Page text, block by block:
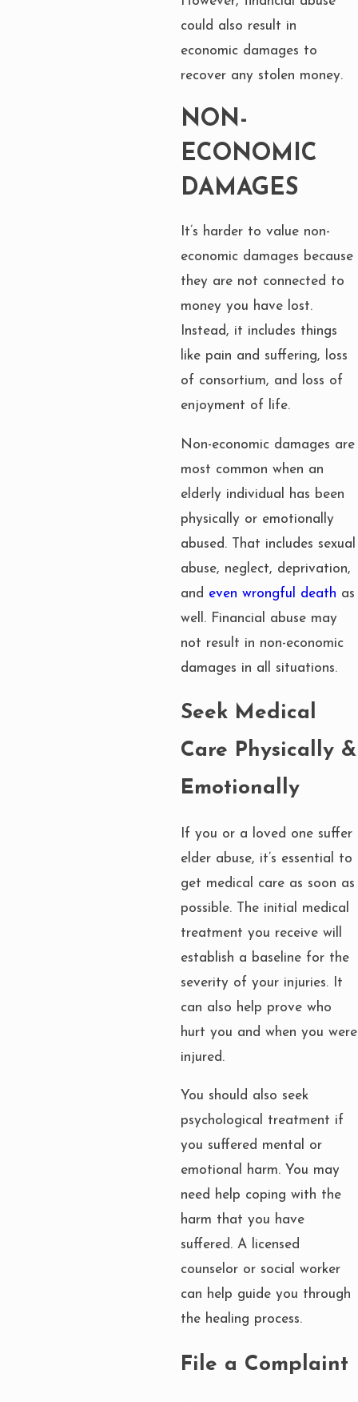
could also result in
economic damages to
recover any stolen money.
NON-
ECONOMIC
DAMAGES
It’s harder to value non-
economic damages because
they are not connected to
money you have lost.
Instead, it includes things
like pain and suffering, loss
of consortium, and loss of
enjoyment of life.
Non-economic damages are
most common when an
elderly individual has been
physically or emotionally
abused. That includes sexual
abuse, neglect, deprivation,
and even wrongful death as
well. Financial abuse may
not result in non-economic
damages in all situations.
Seek Medical
Care Physically &
Emotionally
If you or a loved one suffer
elder abuse, it’s essential to
get medical care as soon as
possible. The initial medical
treatment you receive will
establish a baseline for the
severity of your injuries. It
can also help prove who
hurt you and when you were
injured.
You should also seek
psychological treatment if
you suffered mental or
emotional harm. You may
need help coping with the
harm that you have
suffered. A licensed
counselor or social worker
can help guide you through
the healing process.
File a Complaint